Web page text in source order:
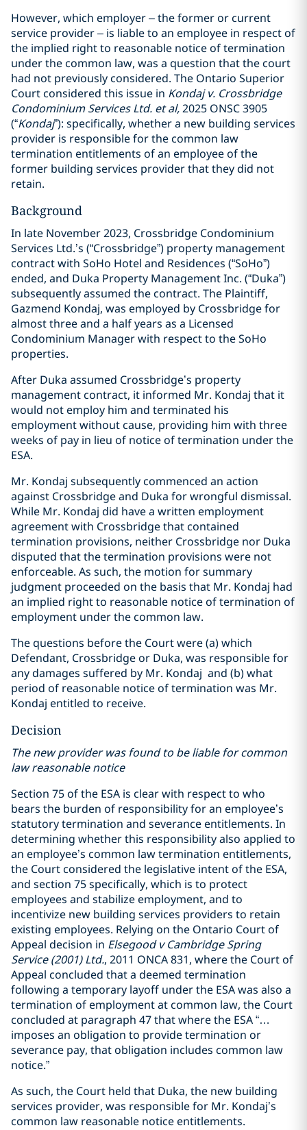
However, which employer – the former or current
service provider – is liable to an employee in respect of
the implied right to reasonable notice of termination
under the common law, was a question that the court
had not previously considered. The Ontario Superior
Court considered this issue in Kondaj v. Crossbridge
Condominium Services Ltd. et al,2025 ONSC 3905
(“Kondaj”): specifically, whether a new building services
provider is responsible for the common law
termination entitlements of an employee of the
former building services provider that they did not
retain.
Background
In late November 2023, Crossbridge Condominium
Services Ltd.’s (“Crossbridge”) property management
contract with SoHo Hotel and Residences (“SoHo”)
ended, and Duka Property Management Inc. (“Duka”)
subsequently assumed the contract. The Plaintiff,
Gazmend Kondaj, was employed by Crossbridge for
almost three and a half years as a Licensed
Condominium Manager with respect to the SoHo
properties.
After Duka assumed Crossbridge’s property
management contract, it informed Mr. Kondaj that it
would not employ him and terminated his
employment without cause, providing him with three
weeks of pay in lieu of notice of termination under the
ESA.
Mr. Kondaj subsequently commenced an action
against Crossbridge and Duka for wrongful dismissal.
While Mr. Kondaj did have a written employment
agreement with Crossbridge that contained
termination provisions, neither Crossbridge nor Duka
disputed that the termination provisions were not
enforceable. As such, the motion for summary
judgment proceeded on the basis that Mr. Kondaj had
an implied right to reasonable notice of termination of
employment under the common law.
The questions before the Court were (a) which
Defendant, Crossbridge or Duka, was responsible for
any damages suffered by Mr. Kondaj and (b) what
period of reasonable notice of termination was Mr.
Kondaj entitled to receive.
Decision
The new provider was found to be liable for common
law reasonable notice
Section 75 of the ESA is clear with respect to who
bears the burden of responsibility for an employee’s
statutory termination and severance entitlements. In
determining whether this responsibility also applied to
an employee’s common law termination entitlements,
the Court considered the legislative intent of the ESA,
and section 75 specifically, which is to protect
employees and stabilize employment, and to
incentivize new building services providers to retain
existing employees. Relying on the Ontario Court of
Appeal decision in Elsegood v Cambridge Spring
Service (2001) Ltd., 2011 ONCA 831, where the Court of
Appeal concluded that a deemed termination
following a temporary layoff under the ESA was also a
termination of employment at common law, the Court
concluded at paragraph 47 that where the ESA “…
imposes an obligation to provide termination or
severance pay, that obligation includes common law
notice.”
As such, the Court held that Duka, the new building
services provider, was responsible for Mr. Kondaj’s
common law reasonable notice entitlements.